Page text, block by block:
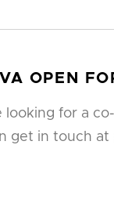
OPEN
looking for a
get in touch at